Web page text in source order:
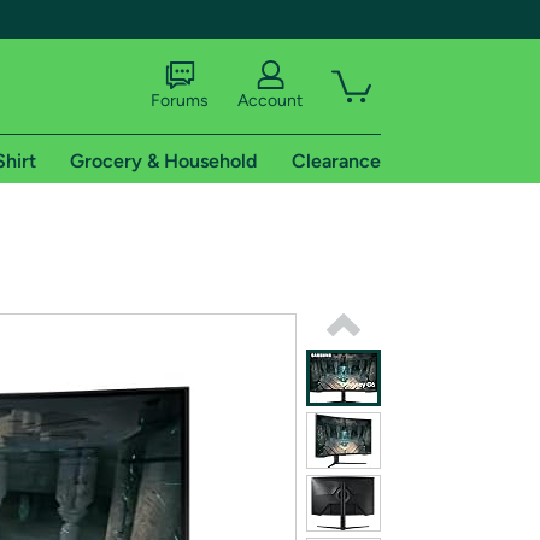
shipping addresses.
of Amazon Prime
Forums Account
Grocery & Household Clearance